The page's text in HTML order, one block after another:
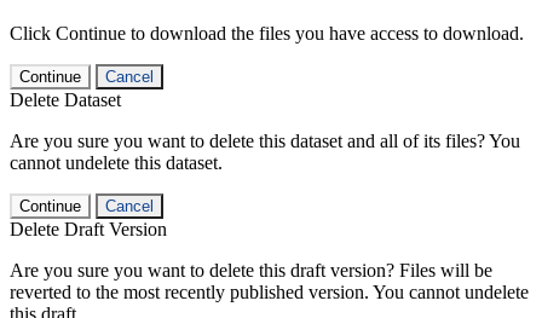
Click Continue to download the files you have access to download.
Continue Cancel
Delete Dataset
Are you sure you want to delete this dataset and all of its files? You
cannot undelete this dataset.
Continue Cancel
Delete Draft Version
Are you sure you want to delete this draft version? Files will be
reverted to the most recently published version. You cannot undelete
this draft.